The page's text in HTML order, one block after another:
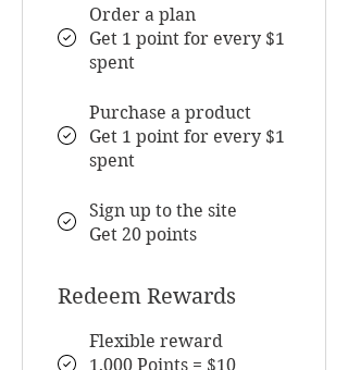
Order a plan
Get 1 point for every $1
spent
Purchase a product
Get 1 point for every $1
spent
Sign up to the site
Get 20 points
Redeem Rewards
Flexible reward
1,000 Points = $10